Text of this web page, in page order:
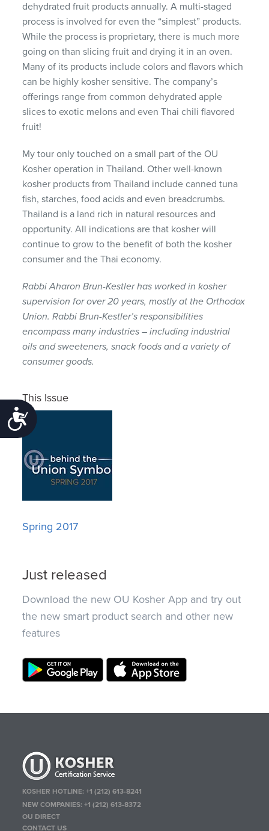
Accessibility
dehydrated fruit products annually. A multi-staged
process is involved for even the “simplest” products.
While the process is proprietary, there is much more
going on than slicing fruit and drying it in an oven.
Many of its products include colors and flavors which
can be highly kosher sensitive. The company’s
offerings range from common dehydrated apple
slices to exotic melons and even Thai chili flavored
fruit!
My tour only touched on a small part of the OU
Kosher operation in Thailand. Other well-known
kosher products from Thailand include canned tuna
fish, starches, food acids and even breadcrumbs.
Thailand is a land rich in natural resources and
opportunity. All indications are that kosher will
continue to grow to the benefit of both the kosher
consumer and the Thai economy.
Rabbi Aharon Brun-Kestler has worked in kosher
supervision for over 20 years, mostly at the Orthodox
Union. Rabbi Brun-Kestler’s responsibilities
encompass many industries – including industrial
oils and sweeteners, snack foods and a variety of
consumer goods.
This Issue
Spring 2017
Just released
Download the new OU Kosher App and try out
the new smart product search and other new
features
KOSHER HOTLINE:+1 (212) 613-8241
NEW COMPANIES:+1 (212) 613-8372
OU DIRECT
CONTACT US